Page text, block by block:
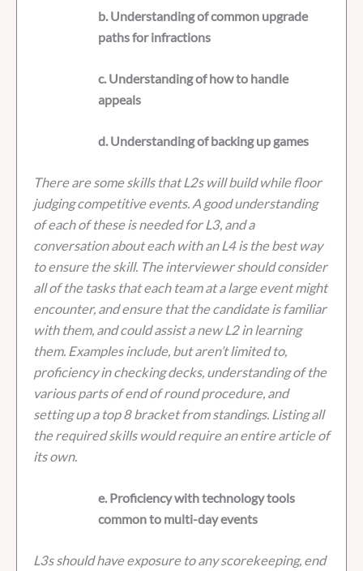
b. Understanding of common upgrade
paths for infractions
c. Understanding of how to handle
appeals
d. Understanding of backing up games
There are some skills that L2s will build while floor
judging competitive events. A good understanding
of each of these is needed for L3, and a
conversation about each with an L4 is the best way
to ensure the skill. The interviewer should consider
all of the tasks that each team at a large event might
encounter, and ensure that the candidate is familiar
with them, and could assist a new L2 in learning
them. Examples include, but aren’t limited to,
proficiency in checking decks, understanding of the
various parts of end of round procedure, and
setting up a top 8 bracket from standings. Listing all
the required skills would require an entire article of
its own.
e. Proficiency with technology tools
common to multi-day events
L3s should have exposure to any scorekeeping, end